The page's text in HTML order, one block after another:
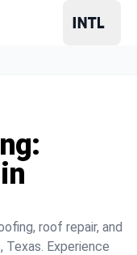
roof repair, and
Experience